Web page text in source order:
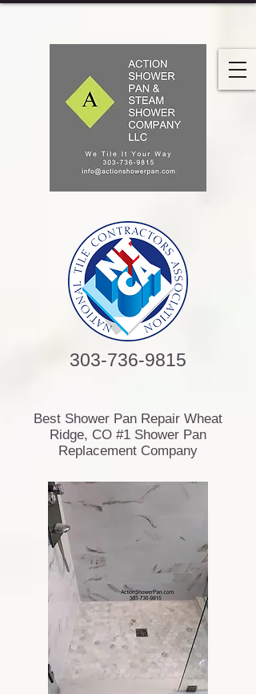
303-736-9815
Best Shower Pan Repair Wheat
Ridge, CO #1 Shower Pan
Replacement Company